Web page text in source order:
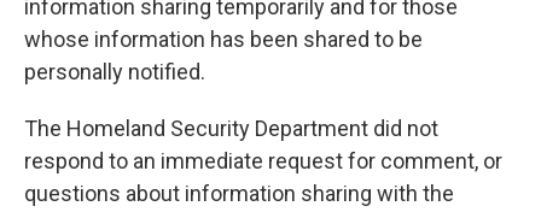
information sharing temporarily and for those
whose information has been shared to be
personally notified.
The Homeland Security Department did not
respond to an immediate request for comment, or
questions about information sharing with the